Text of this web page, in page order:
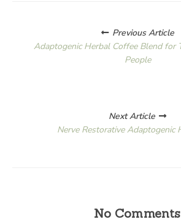
navigation
Previous Article
Adaptogenic Herbal Coffee Blend for
People
Next Article
Nerve Restorative Adaptogenic
No Comments